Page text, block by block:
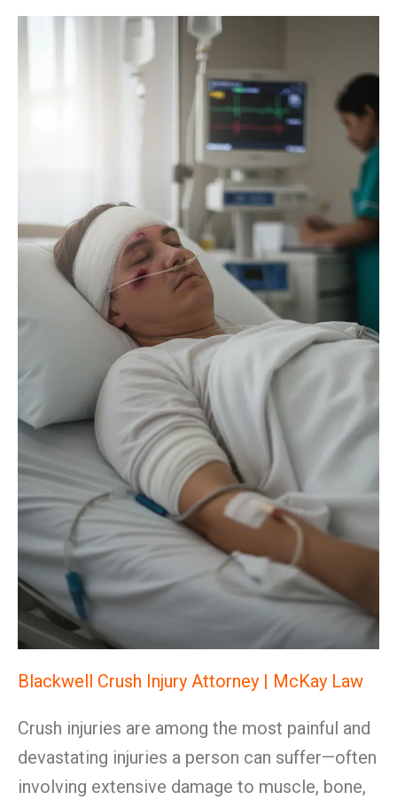
Blackwell Crush Injury Attorney | McKay Law
Crush injuries are among the most painful and
devastating injuries a person can suffer—often
involving extensive damage to muscle, bone,